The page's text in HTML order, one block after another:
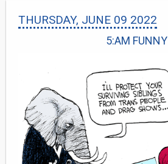
THURSDAY, JUNE 09 2022
5:AM FUNNY